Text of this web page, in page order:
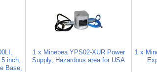
inch,
Base,
1 x Minebea YPS02-XUR Power
Supply, Hazardous area for USA
1 x